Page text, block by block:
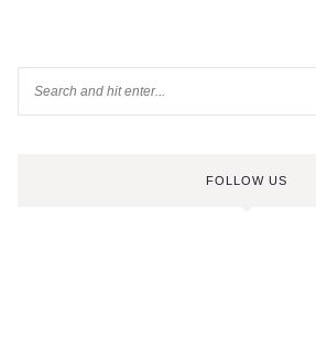
FOLLOW US